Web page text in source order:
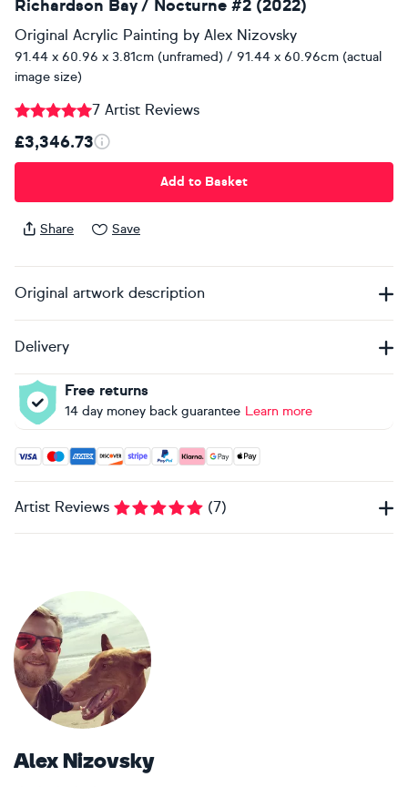
Richardson Bay / Nocturne #2 (2022)
Original Acrylic Painting by Alex Nizovsky
91.44 x 60.96 x 3.81cm (unframed) / 91.44 x 60.96cm (actual
image size)
7 Artist Reviews
£3,346.73
Add to Basket
Share Save
Original artwork description
Delivery
Free returns
14 day money back guarantee Learn more
Accepted payment methods: Visa, Maestro, American
Artist Reviews (7)
Alex Nizovsky